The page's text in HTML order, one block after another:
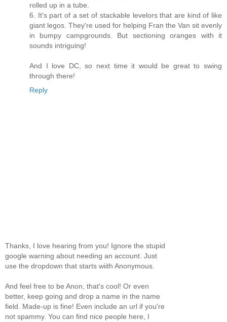
rolled up in a tube.
6. It's part of a set of stackable levelors that are kind of like
giant legos. They're used for helping Fran the Van sit evenly
in bumpy campgrounds. But sectioning oranges with it
sounds intriguing!
And I love DC, so next time it would be great to swing
through there!
Reply
Thanks, I love hearing from you! Ignore the stupid
google warning about needing an account. Just
use the dropdown that starts wiith Anonymous.
And feel free to be Anon, that's cool! Or even
better, keep going and drop a name in the name
field. Made-up is fine! Even include an url if you're
not spammy. You can find nice people here, I